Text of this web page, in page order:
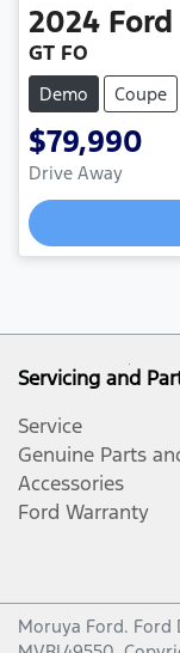
2024 Ford
GT FO
Demo Coupe
$79,990
Drive Away
Servicing and
Service
Genuine Parts
Accessories
Ford Warranty
Moruya Ford. Ford